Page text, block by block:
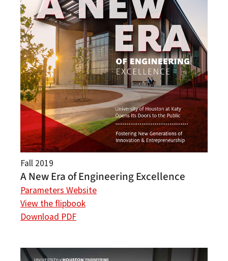
Fall 2019
A New Era of Engineering Excellence
Parameters Website
View the flipbook
Download PDF